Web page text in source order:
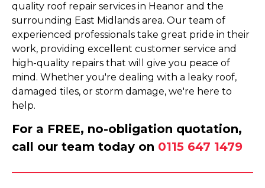
quality roof repair services in Heanor and the
surrounding East Midlands area. Our team of
experienced professionals take great pride in their
work, providing excellent customer service and
high-quality repairs that will give you peace of
mind. Whether you're dealing with a leaky roof,
damaged tiles, or storm damage, we're here to
help.
For a FREE, no-obligation quotation,
call our team today on 0115 647 1479